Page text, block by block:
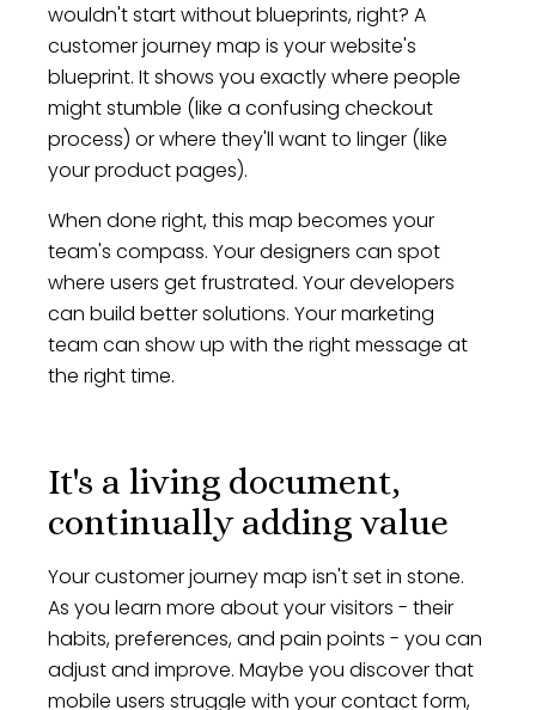
wouldn't start without blueprints, right? A
customer journey map is your website's
blueprint. It shows you exactly where people
might stumble (like a confusing checkout
process) or where they'll want to linger (like
your product pages).
When done right, this map becomes your
team's compass. Your designers can spot
where users get frustrated. Your developers
can build better solutions. Your marketing
team can show up with the right message at
the right time.
It's a living document,
continually adding value
Your customer journey map isn't set in stone.
As you learn more about your visitors - their
habits, preferences, and pain points - you can
adjust and improve. Maybe you discover that
mobile users struggle with your contact form,